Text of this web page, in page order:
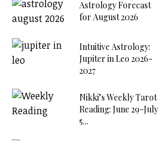
Astrology Forecast
for August 2026
Intuitive Astrology:
Jupiter in Leo 2026-
2027
Nikki’s Weekly Tarot
Reading: June 29-July
5...